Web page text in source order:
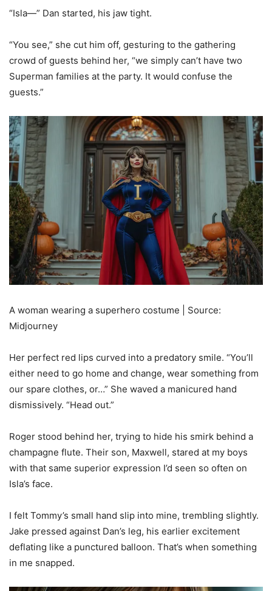
“Isla—” Dan started, his jaw tight.
“You see,” she cut him off, gesturing to the gathering
crowd of guests behind her, “we simply can’t have two
Superman families at the party. It would confuse the
guests.”
A woman wearing a superhero costume | Source:
Midjourney
Her perfect red lips curved into a predatory smile. “You’ll
either need to go home and change, wear something from
our spare clothes, or…” She waved a manicured hand
dismissively. “Head out.”
Roger stood behind her, trying to hide his smirk behind a
champagne flute. Their son, Maxwell, stared at my boys
with that same superior expression I’d seen so often on
Isla’s face.
I felt Tommy’s small hand slip into mine, trembling slightly.
Jake pressed against Dan’s leg, his earlier excitement
deflating like a punctured balloon. That’s when something
in me snapped.